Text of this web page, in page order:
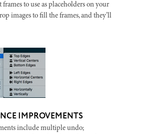
frames to use as placeholders on your
images to fill the frames, and they’ll
IMPROVEMENTS
include multiple undo;